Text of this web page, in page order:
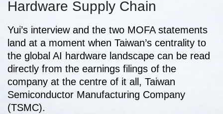
Hardware Supply Chain
Yui’s interview and the two MOFA statements
land at a moment when Taiwan’s centrality to
the global AI hardware landscape can be read
directly from the earnings filings of the
company at the centre of it all, Taiwan
Semiconductor Manufacturing Company
(TSMC).